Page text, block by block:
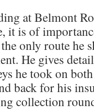
at Belmont
it is of
only route he
He gives
he took on
back for his
collection